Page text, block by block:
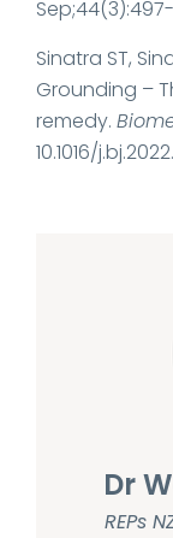
Sep;44(3):497-
Sinatra ST,
Grounding –
remedy.
10.1016/
Dr
REPs